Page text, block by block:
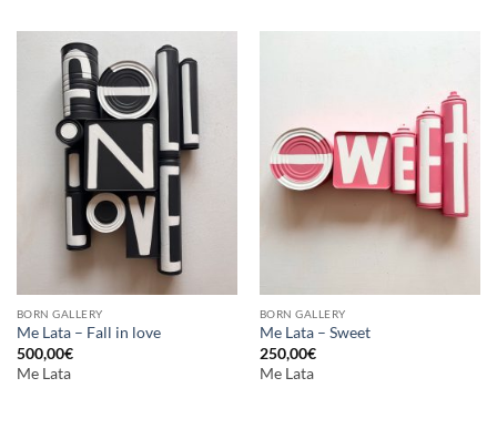
BORN GALLERY
Me Lata – Fall in love
500,00€
Me Lata
BORN GALLERY
Me Lata – Sweet
250,00€
Me Lata